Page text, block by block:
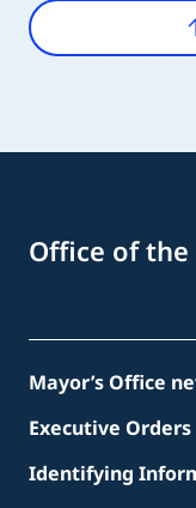
Office of
Mayor’s Office
Executive Orders
Identifying